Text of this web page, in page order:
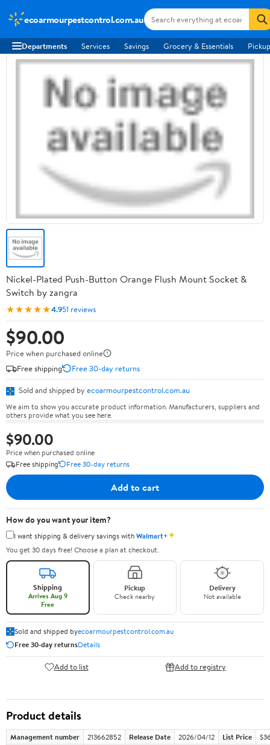
ecoarmourpestcontrol.com.au
Departments Services Savings Grocery & Essentials
Nickel-Plated Push-Button Orange Flush Mount Socket &
Switch by zangra
★★★★★4.951 reviews
$90.00
Price when purchased online
Free shipping
Free 30-day returns
Sold and shipped by ecoarmourpestcontrol.com.au
We aim to show you accurate product information. Manufacturers, suppliers and
others provide what you see here.
$90.00
Price when purchased online
Free shipping
Free 30-day returns
Add to cart
How do you want your item?
I want shipping & delivery savings withWalmart+✦
You get 30 days free! Choose a plan at checkout.
Shipping
Arrives Aug 9
Free
Pickup
Check nearby
Delivery
Not available
Sold and shipped byecoarmourpestcontrol.com.au
Free 30-day returnsDetails
Add to list Add to registry
Product details
Management number 213662852 Release Date 2026/04/12 List Price